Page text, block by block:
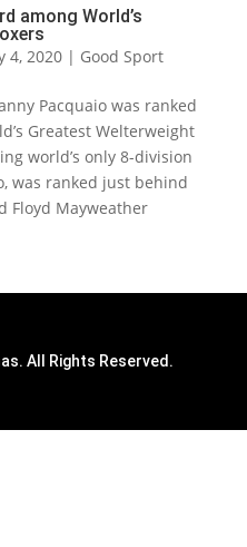
among World’s
4, 2020| Good Sport
Pacquaio was ranked
Greatest Welterweight
world’s only 8-division
was ranked just behind
Floyd Mayweather
All Rights Reserved.